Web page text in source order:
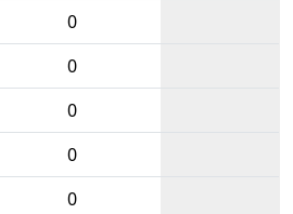
0
0
0
0
0